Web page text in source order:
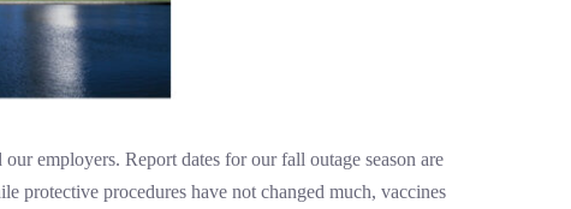
employers. Report dates for our fall outage season are
protective procedures have not changed much, vaccines